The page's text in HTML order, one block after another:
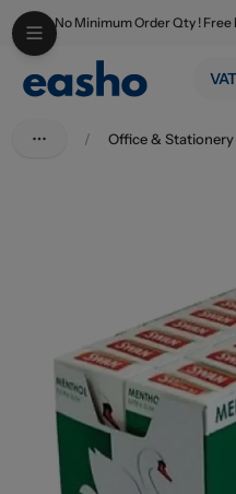
Skip to main content
No Minimum Order Qty !
Swan
/ Office & Stationery